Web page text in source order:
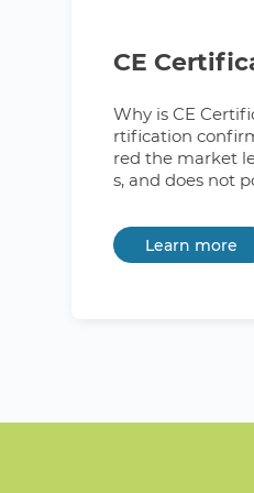
CE
Why is CE
rtification
red the market
s, and does not
nvironment.
th buyers and
e successful
which have
agreements
E marking
UK indefinitely
Learn more